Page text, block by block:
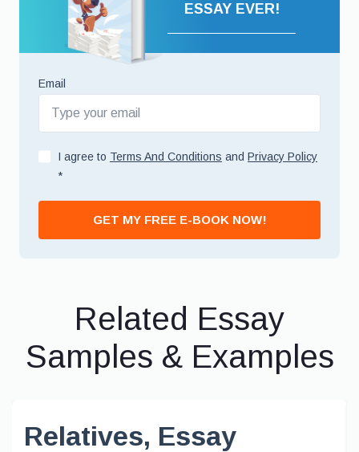
ESSAY EVER!
Email
I agree to Terms And Conditions and Privacy Policy
*
GET MY FREE E-BOOK NOW!
Related Essay
Samples & Examples
Relatives, Essay